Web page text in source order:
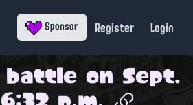
Sponsor Register Login
on Sept.